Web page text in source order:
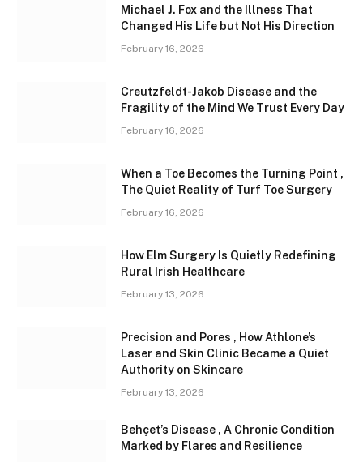
Michael J. Fox and the Illness That
Changed His Life but Not His Direction
February 16, 2026
Creutzfeldt-Jakob Disease and the
Fragility of the Mind We Trust Every Day
February 16, 2026
When a Toe Becomes the Turning Point ,
The Quiet Reality of Turf Toe Surgery
February 16, 2026
How Elm Surgery Is Quietly Redefining
Rural Irish Healthcare
February 13, 2026
Precision and Pores , How Athlone’s
Laser and Skin Clinic Became a Quiet
Authority on Skincare
February 13, 2026
Behçet’s Disease , A Chronic Condition
Marked by Flares and Resilience